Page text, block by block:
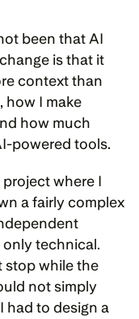
been that AI
is that it
context than
how I make
how much
powered tools.
where I
a fairly complex
only technical.
stop while the
not simply
had to design a